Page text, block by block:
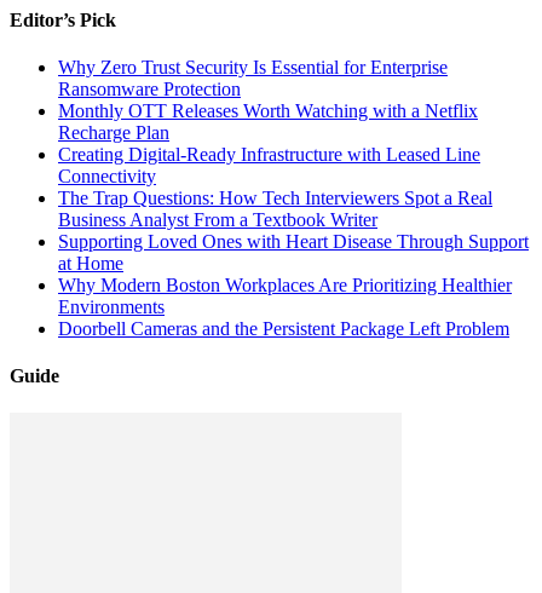
Editor’s Pick
Why Zero Trust Security Is Essential for Enterprise
Ransomware Protection
Monthly OTT Releases Worth Watching with a Netflix
Recharge Plan
Creating Digital-Ready Infrastructure with Leased Line
Connectivity
The Trap Questions: How Tech Interviewers Spot a Real
Business Analyst From a Textbook Writer
Supporting Loved Ones with Heart Disease Through Support
at Home
Why Modern Boston Workplaces Are Prioritizing Healthier
Environments
Doorbell Cameras and the Persistent Package Left Problem
Guide